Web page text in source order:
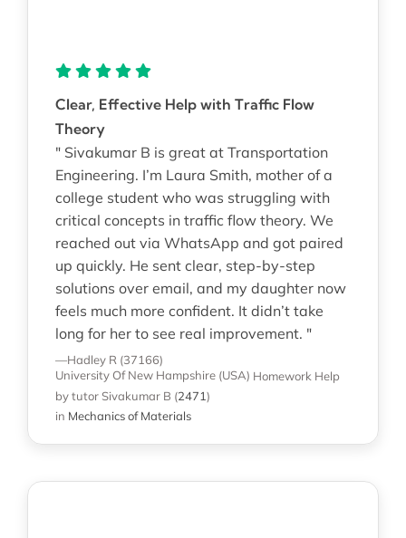
Clear, Effective Help with Traffic Flow
Theory
" Sivakumar B is great at Transportation
Engineering. I’m Laura Smith, mother of a
college student who was struggling with
critical concepts in traffic flow theory. We
reached out via WhatsApp and got paired
up quickly. He sent clear, step-by-step
solutions over email, and my daughter now
feels much more confident. It didn’t take
long for her to see real improvement. "
—Hadley R (37166)
University Of New Hampshire (USA) Homework Help
by tutor Sivakumar B (2471)
in Mechanics of Materials